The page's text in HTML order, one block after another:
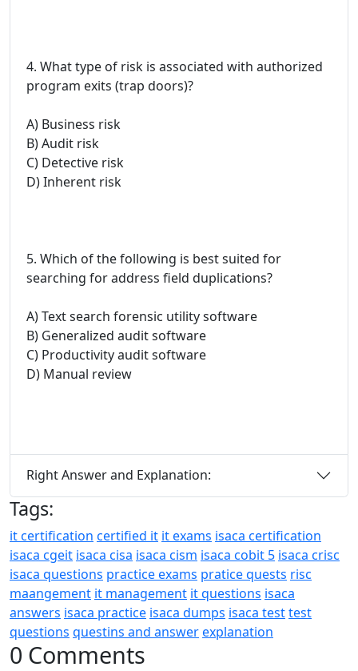
4. What type of risk is associated with authorized
program exits (trap doors)?
A) Business risk
B) Audit risk
C) Detective risk
D) Inherent risk
5. Which of the following is best suited for
searching for address field duplications?
A) Text search forensic utility software
B) Generalized audit software
C) Productivity audit software
D) Manual review
Right Answer and Explanation:
Tags:
it certification certified it it exams isaca certification
isaca cgeit isaca cisa isaca cism isaca cobit 5 isaca crisc
isaca questions practice exams pratice quests risc
maangement it management it questions isaca
answers isaca practice isaca dumps isaca testtest
questions questins and answerexplanation
0 Comments